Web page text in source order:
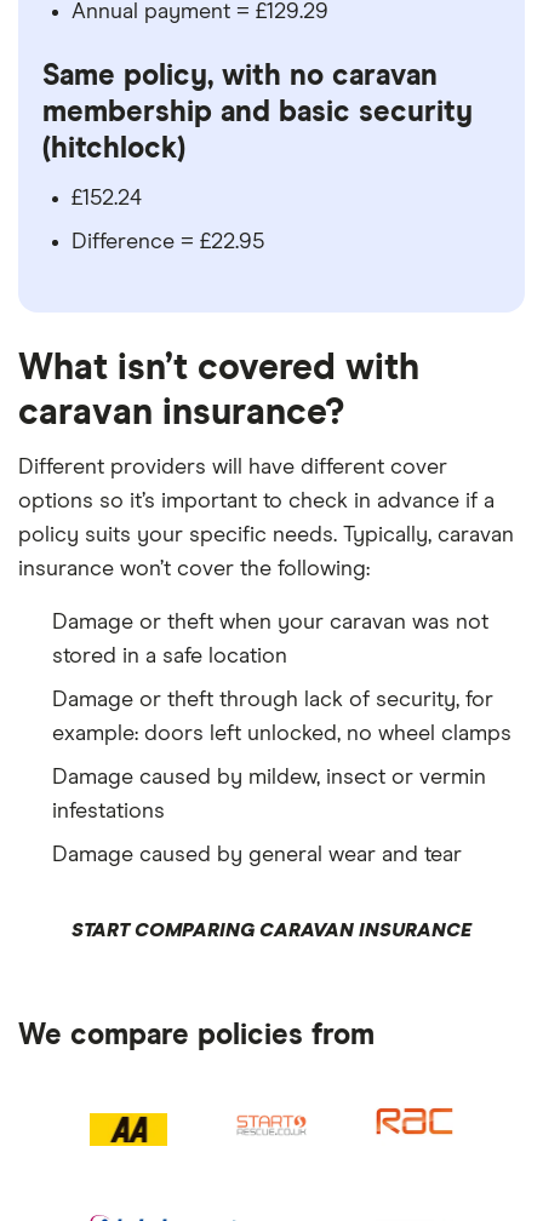
Annual payment = £129.29
Same policy, with no caravan
membership and basic security
(hitchlock)
£152.24
Difference = £22.95
What isn’t covered with
caravan insurance?
Different providers will have different cover
options so it’s important to check in advance if a
policy suits your specific needs. Typically, caravan
insurance won’t cover the following:
Damage or theft when your caravan was not
stored in a safe location
Damage or theft through lack of security, for
example: doors left unlocked, no wheel clamps
Damage caused by mildew, insect or vermin
infestations
Damage caused by general wear and tear
START COMPARING CARAVAN INSURANCE
We compare policies from